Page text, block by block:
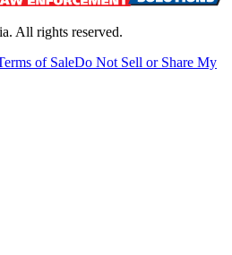
All rights reserved.
of SaleDo Not Sell or Share My